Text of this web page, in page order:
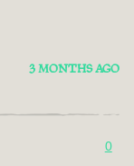
3 MONTHS AGO
0